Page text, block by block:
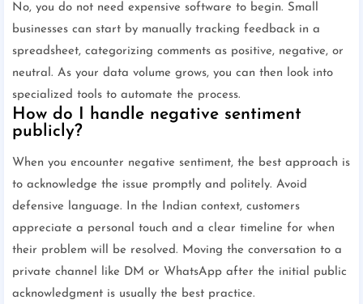
No, you do not need expensive software to begin. Small
businesses can start by manually tracking feedback in a
spreadsheet, categorizing comments as positive, negative, or
neutral. As your data volume grows, you can then look into
specialized tools to automate the process.
How do I handle negative sentiment
publicly?
When you encounter negative sentiment, the best approach is
to acknowledge the issue promptly and politely. Avoid
defensive language. In the Indian context, customers
appreciate a personal touch and a clear timeline for when
their problem will be resolved. Moving the conversation to a
private channel like DM or WhatsApp after the initial public
acknowledgment is usually the best practice.